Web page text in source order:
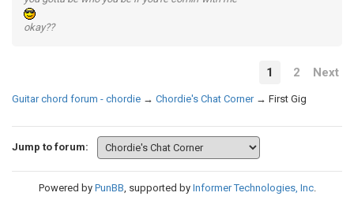
okay??
1 2 Next
Guitar chord forum - chordie → Chordie's Chat Corner → First Gig
Jump to forum:
Powered by PunBB, supported by Informer Technologies, Inc.